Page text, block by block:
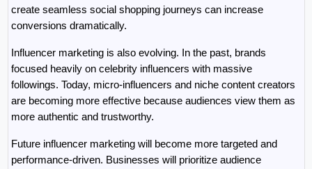
create seamless social shopping journeys can increase
conversions dramatically.
Influencer marketing is also evolving. In the past, brands
focused heavily on celebrity influencers with massive
followings. Today, micro-influencers and niche content creators
are becoming more effective because audiences view them as
more authentic and trustworthy.
Future influencer marketing will become more targeted and
performance-driven. Businesses will prioritize audience